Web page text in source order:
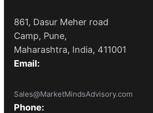
861, Dasur Meher road
Camp, Pune,
Maharashtra, India, 411001
Email:
Sales@MarketMindsAdvisory.com
Phone: